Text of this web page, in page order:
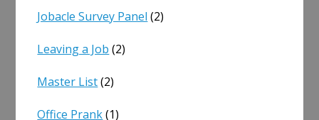
Jobacle Survey Panel (2)
Leaving a Job (2)
Master List(2)
Office Prank(1)